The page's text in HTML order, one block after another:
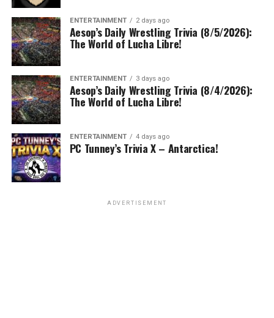
ENTERTAINMENT 2 days ago
Aesop’s Daily Wrestling Trivia (8/5/2026):
The World of Lucha Libre!
ENTERTAINMENT 3 days ago
Aesop’s Daily Wrestling Trivia (8/4/2026):
The World of Lucha Libre!
ENTERTAINMENT 4 days ago
PC Tunney’s Trivia X – Antarctica!
ADVERTISEMENT